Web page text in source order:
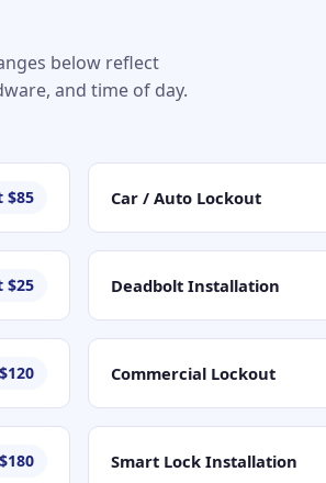
below reflect
and time of day.
$85 Car / Auto Lockout
$25 Deadbolt Installation
Commercial Lockout
Smart Lock Installation